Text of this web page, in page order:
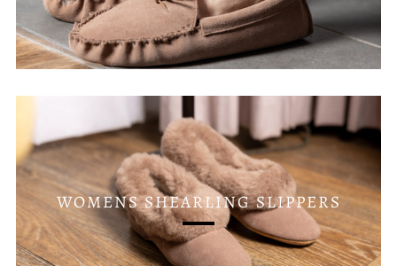
WOMENS SHEARLING SLIPPERS